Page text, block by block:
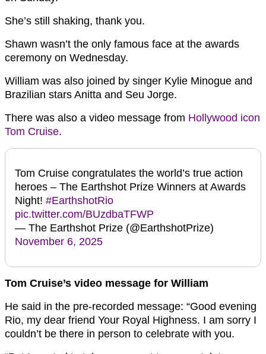
She’s still shaking, thank you.
Shawn wasn’t the only famous face at the awards
ceremony on Wednesday.
William was also joined by singer Kylie Minogue and
Brazilian stars Anitta and Seu Jorge.
There was also a video message from Hollywood icon
Tom Cruise.
Tom Cruise congratulates the world’s true action
heroes – The Earthshot Prize Winners at Awards
Night! #EarthshotRio
pic.twitter.com/BUzdbaTFWP
— The Earthshot Prize (@EarthshotPrize)
November 6, 2025
Tom Cruise’s video message for William
He said in the pre-recorded message: “Good evening
Rio, my dear friend Your Royal Highness. I am sorry I
couldn’t be there in person to celebrate with you.